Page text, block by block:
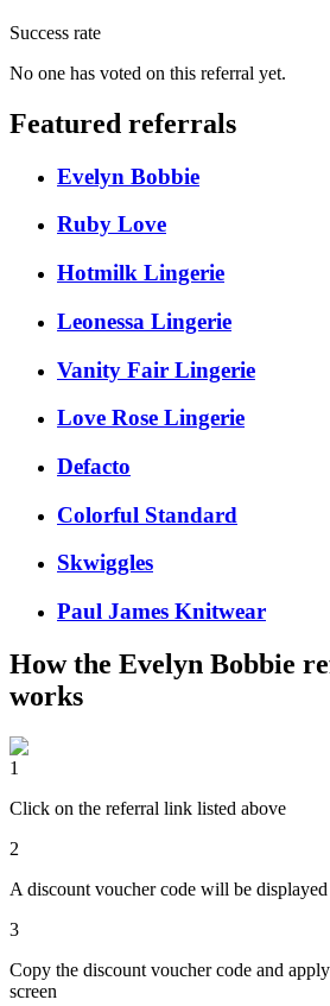
Success rate
No one has voted on this referral yet.
Featured referrals
Evelyn Bobbie
Ruby Love
Hotmilk Lingerie
Leonessa Lingerie
Vanity Fair Lingerie
Love Rose Lingerie
Defacto
Colorful Standard
Skwiggles
Paul James Knitwear
How the Evelyn Bobbie
works
1
Click on the referral link listed above
2
A discount voucher code will be displayed
3
Copy the discount voucher code and
screen